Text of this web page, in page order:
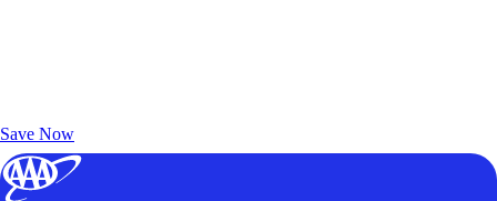
Save Now